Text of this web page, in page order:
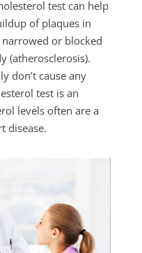
test can help
of plaques in
or blocked
(atherosclerosis).
don’t cause any
test is an
levels often are a
disease.